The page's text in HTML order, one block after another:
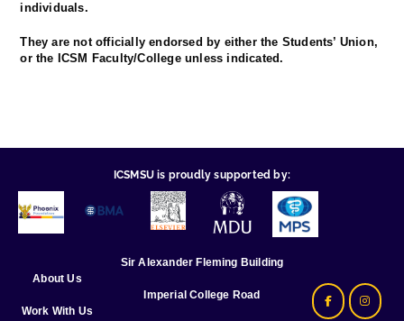
individuals.
They are not officially endorsed by either the Students’ Union,
or the ICSM Faculty/College unless indicated.
ICSMSU is proudly supported by:
About Us
Work With Us
Sir Alexander Fleming Building
Imperial College Road